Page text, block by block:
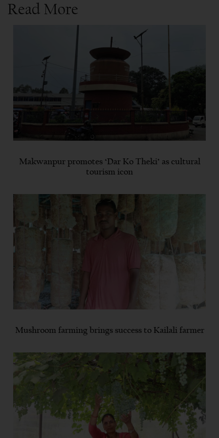
Read More
Makwanpur promotes ‘Dar Ko Theki’ as cultural
tourism icon
Mushroom farming brings success to Kailali farmer